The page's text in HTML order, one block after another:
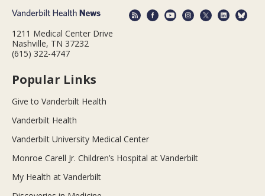
1211 Medical Center Drive
Nashville, TN 37232
(615) 322-4747
Popular Links
Give to Vanderbilt Health
Vanderbilt Health
Vanderbilt University Medical Center
Monroe Carell Jr. Children’s Hospital at Vanderbilt
My Health at Vanderbilt